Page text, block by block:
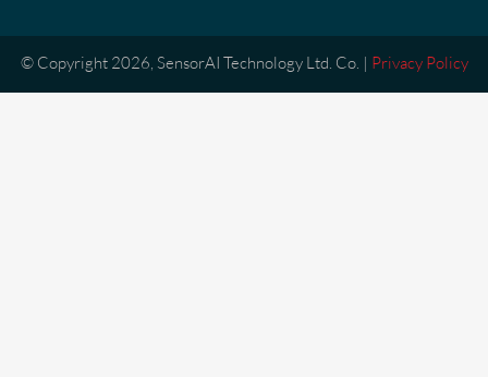
© Copyright 2026, SensorAI Technology Ltd. Co. | Privacy Policy